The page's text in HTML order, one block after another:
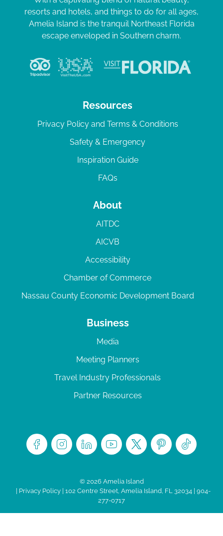
resorts and hotels, and things to do for all ages,
Amelia Island is the tranquil Northeast Florida
escape enveloped in Southern charm.
Resources
Privacy Policy and Terms & Conditions
Safety & Emergency
Inspiration Guide
FAQs
About
AITDC
AICVB
Accessibility
Chamber of Commerce
Nassau County Economic Development Board
Business
Media
Meeting Planners
Travel Industry Professionals
Partner Resources
© 2026 Amelia Island
Privacy Policy| 102 Centre Street, Amelia Island, FL 32034 | 904-
277-0717